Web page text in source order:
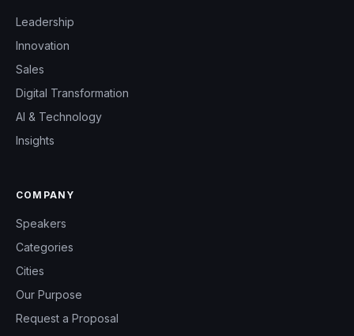
Leadership
Innovation
Sales
Digital Transformation
AI & Technology
Insights
COMPANY
Speakers
Categories
Cities
Our Purpose
Request a Proposal